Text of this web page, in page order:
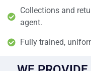
Collections and
agent.
Fully trained,